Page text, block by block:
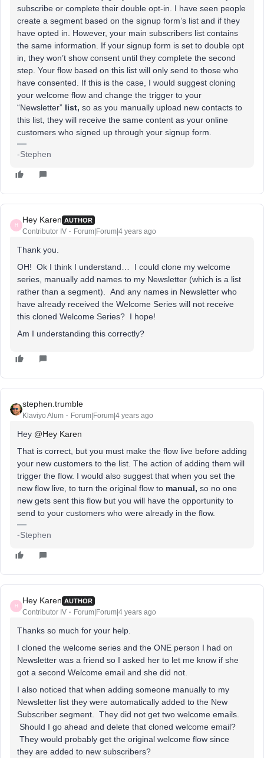
subscribe or complete their double opt-in. I have seen people
create a segment based on the signup form’s list and if they
have opted in. However, your main subscribers list contains
the same information. If your signup form is set to double opt
in, they won’t show consent until they complete the second
step. Your flow based on this list will only send to those who
have consented. If this is the case, I would suggest cloning
your welcome flow and change the trigger to your
“Newsletter” list, so as you manually upload new contacts to
this list, they will receive the same content as your online
customers who signed up through your signup form.
-Stephen
H
Hey Karen AUTHOR
Contributor IV Forum|Forum|4 years ago
Thank you.
OH! Ok I think I understand… I could clone my welcome
series, manually add names to my Newsletter (which is a list
rather than a segment). And any names in Newsletter who
have already received the Welcome Series will not receive
this cloned Welcome Series? I hope!
Am I understanding this correctly?
stephen.trumble
Klaviyo Alum Forum|Forum|4 years ago
Hey @Hey Karen
That is correct, but you must make the flow live before adding
your new customers to the list. The action of adding them will
trigger the flow. I would also suggest that when you set the
new flow live, to turn the original flow to manual, so no one
new gets sent this flow but you will have the opportunity to
send to your customers who were already in the flow.
-Stephen
H
Hey Karen AUTHOR
Contributor IV Forum|Forum|4 years ago
Thanks so much for your help.
I cloned the welcome series and the ONE person I had on
Newsletter was a friend so I asked her to let me know if she
got a second Welcome email and she did not.
I also noticed that when adding someone manually to my
Newsletter list they were automatically added to the New
Subscriber segment. They did not get two welcome emails.
Should I go ahead and delete that cloned welcome email?
They would probably get the original welcome flow since
they are added to new subscribers?